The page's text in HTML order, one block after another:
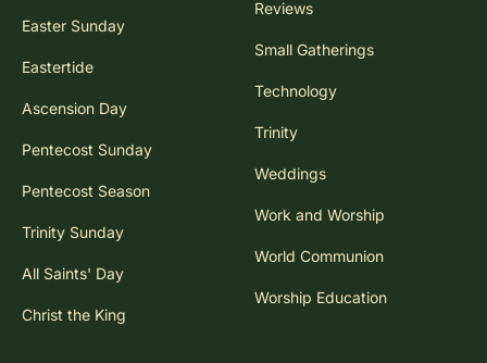
Easter Sunday
Eastertide
Ascension Day
Pentecost Sunday
Pentecost Season
Trinity Sunday
All Saints' Day
Christ the King
Reviews
Small Gatherings
Technology
Trinity
Weddings
Work and Worship
World Communion
Worship Education